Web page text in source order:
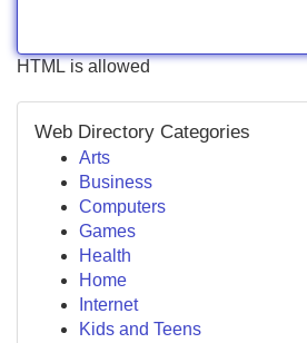
HTML is allowed
Web Directory Categories
Arts
Business
Computers
Games
Health
Home
Internet
Kids and Teens